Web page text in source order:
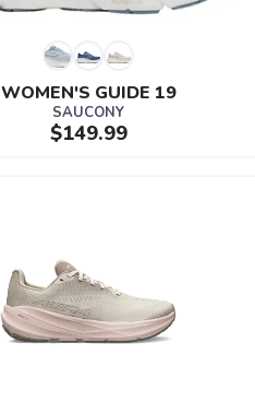
WOMEN'S GUIDE 19
SAUCONY
$149.99